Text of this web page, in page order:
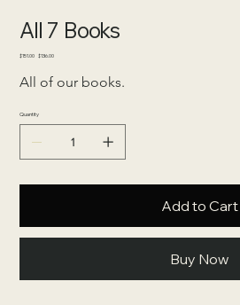
All 7 Books
Original
$151.00 Sale
$136.00
All of our books.
Quantity
Add to Cart
Buy Now